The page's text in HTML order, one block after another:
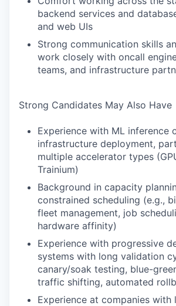
backend services and
and web UIs
Strong communication skills
work closely with oncall
teams, and infrastructure
Strong Candidates May Also Have
Experience with ML inference
infrastructure deployment,
multiple accelerator types
Trainium)
Background in capacity
constrained scheduling (e.g.,
fleet management, job
hardware affinity)
Experience with progressive
systems with long validation
canary/soak testing, blue-
traffic shifting, automated
Experience at companies with